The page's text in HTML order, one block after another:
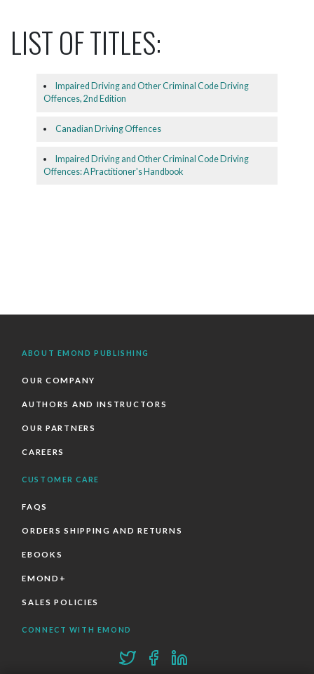
LIST OF TITLES:
Impaired Driving and Other Criminal Code Driving
Offences, 2nd Edition
Canadian Driving Offences
Impaired Driving and Other Criminal Code Driving
Offences: A Practitioner's Handbook
ABOUT EMOND PUBLISHING
OUR COMPANY
AUTHORS AND INSTRUCTORS
OUR PARTNERS
CAREERS
CUSTOMER CARE
FAQS
ORDERS SHIPPING AND RETURNS
EBOOKS
EMOND+
SALES POLICIES
CONNECT WITH EMOND